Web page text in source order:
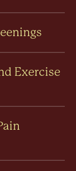
Exercise